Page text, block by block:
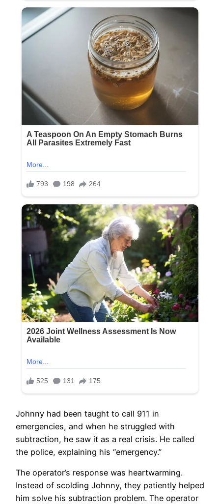
Johnny had been taught to call 911 in
emergencies, and when he struggled with
subtraction, he saw it as a real crisis. He called
the police, explaining his “emergency.”
The operator’s response was heartwarming.
Instead of scolding Johnny, they patiently helped
him solve his subtraction problem. The operator